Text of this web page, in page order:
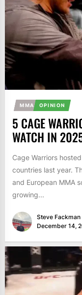
MMA OPINION
5 CAGE
WATCH IN
Cage Warriors
countries last year.
and European MMA
growing...
Steve Fackman
December 14,